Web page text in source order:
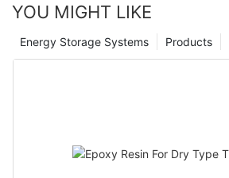
YOU MIGHT LIKE
Products
Energy Storage Systems